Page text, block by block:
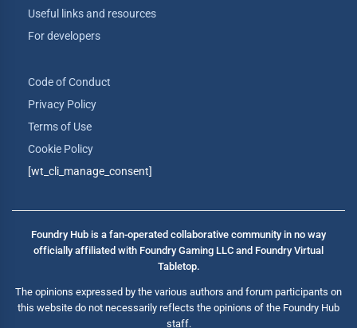
Useful links and resources
For developers
Code of Conduct
Privacy Policy
Terms of Use
Cookie Policy
[wt_cli_manage_consent]
Foundry Hub is a fan-operated collaborative community in no way
officially affiliated with Foundry Gaming LLC and Foundry Virtual
Tabletop.
The opinions expressed by the various authors and forum participants on
this website do not necessarily reflects the opinions of the Foundry Hub
staff.